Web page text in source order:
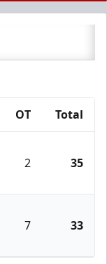
OT Total
2 35
7 33